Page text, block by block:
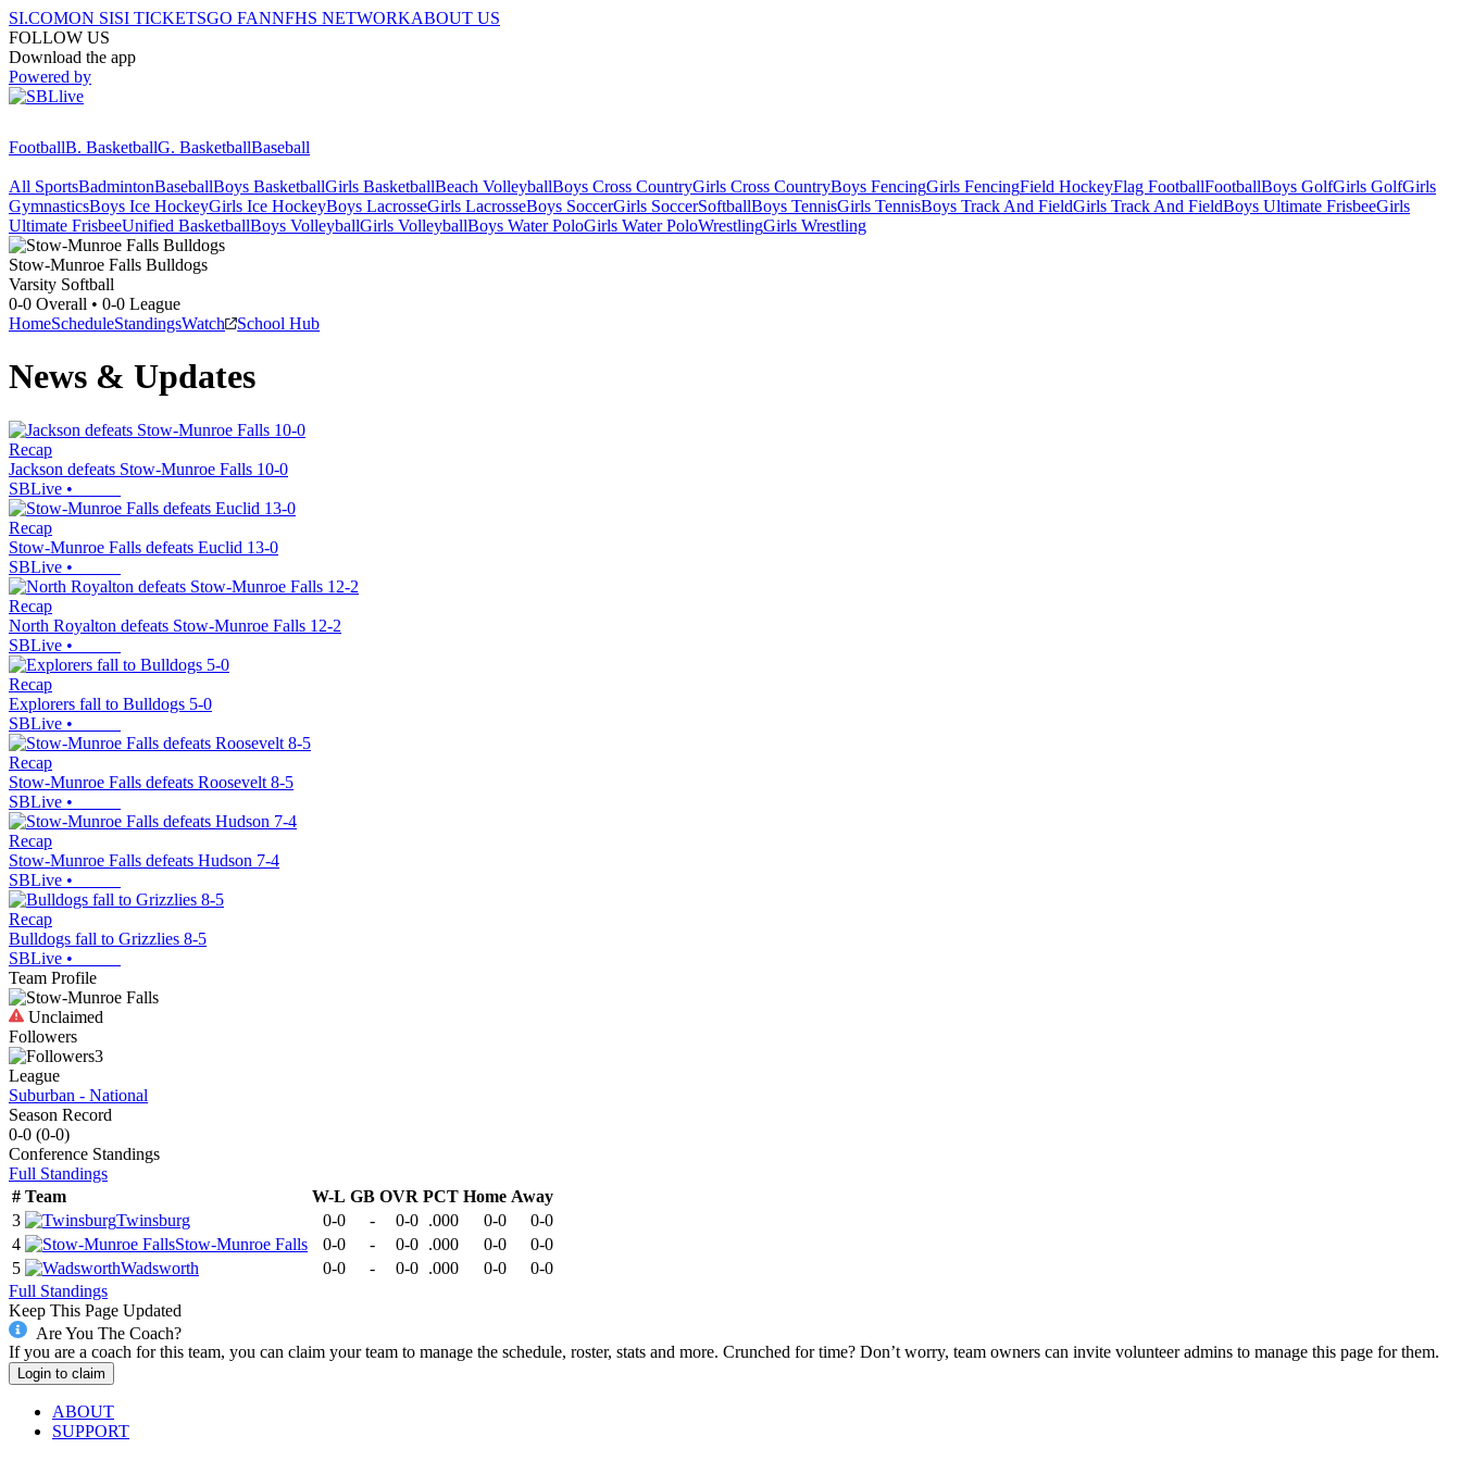
SI.COMON SISI TICKETSGO FANNFHS NETWORKABOUT US
FOLLOW US
Download the app
Powered by
FootballB. BasketballG. BasketballBaseball
All SportsBadmintonBaseballBoys BasketballGirls BasketballBeach VolleyballBoys Cross CountryGirls Cross CountryBoys FencingGirls FencingField HockeyFlag FootballFootballBoys GolfGirls GolfGirls
GymnasticsBoys Ice HockeyGirls Ice HockeyBoys LacrosseGirls LacrosseBoys SoccerGirls SoccerSoftballBoys TennisGirls TennisBoys Track And FieldGirls Track And FieldBoys Ultimate FrisbeeGirls
Ultimate FrisbeeUnified BasketballBoys VolleyballGirls VolleyballBoys Water PoloGirls Water PoloWrestlingGirls Wrestling
Stow-Munroe Falls Bulldogs
Varsity Softball
0-0 Overall • 0-0 League
HomeScheduleStandingsWatch School Hub
News & Updates
Recap
Jackson defeats Stow-Munroe Falls 10-0
SBLive •
Recap
Stow-Munroe Falls defeats Euclid 13-0
SBLive •
Recap
North Royalton defeats Stow-Munroe Falls 12-2
SBLive •
Recap
Explorers fall to Bulldogs 5-0
SBLive •
Recap
Stow-Munroe Falls defeats Roosevelt 8-5
SBLive •
Recap
Stow-Munroe Falls defeats Hudson 7-4
SBLive •
Recap
Bulldogs fall to Grizzlies 8-5
SBLive •
Team Profile
Unclaimed
Followers
3
League
Suburban - National
Season Record
0-0 (0-0)
Conference Standings
Full Standings
# Team W-L GB OVR PCT Home Away
3
Twinsburg 0-0 - 0-0 .000 0-0
0-0
4
Stow-Munroe Falls 0-0 - 0-0 .000 0-0
0-0
5
Wadsworth 0-0 - 0-0 .000 0-0
0-0
Full Standings
Keep This Page Updated
Are You The Coach?
If you are a coach for this team, you can claim your team to manage the schedule, roster, stats and more. Crunched for time? Don’t worry, team owners can invite volunteer admins to manage this page for them.
Login to claim
ABOUT
SUPPORT